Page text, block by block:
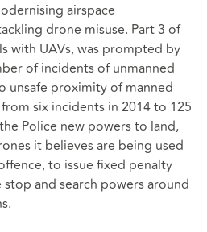
airspace
drone misuse. Part 3 of
with UAVs, was prompted by
of incidents of unmanned
unsafe proximity of manned
six incidents in 2014 to 125
Police new powers to land,
it believes are being used
to issue fixed penalty
and search powers around